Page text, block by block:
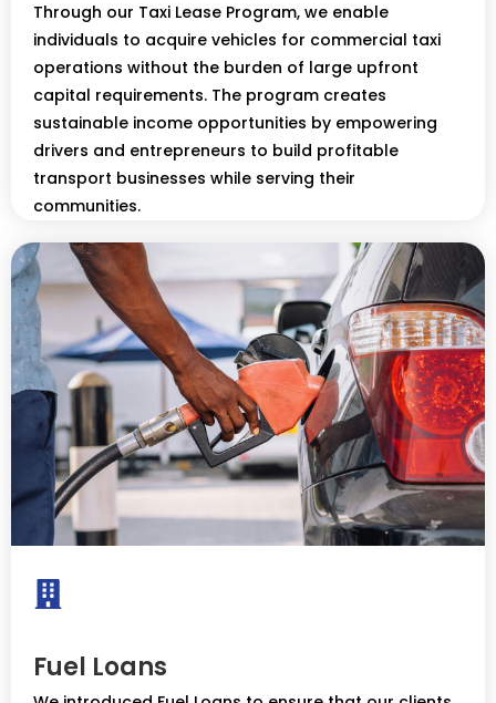
Through our Taxi Lease Program, we enable
individuals to acquire vehicles for commercial taxi
operations without the burden of large upfront
capital requirements. The program creates
sustainable income opportunities by empowering
drivers and entrepreneurs to build profitable
transport businesses while serving their
communities.
Fuel Loans